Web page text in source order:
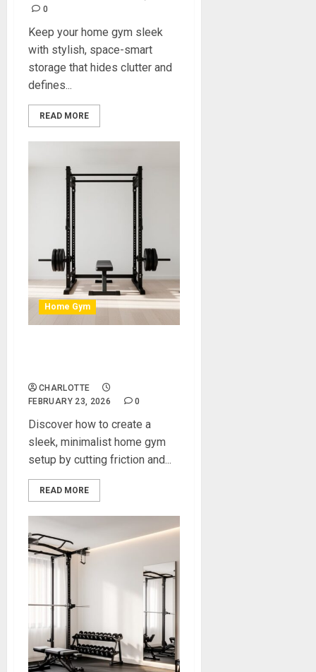
0
Keep your home gym sleek
with stylish, space-smart
storage that hides clutter and
defines...
READ MORE
Home Gym
CHARLOTTE
FEBRUARY 23, 2026
0
Discover how to create a
sleek, minimalist home gym
setup by cutting friction and...
READ MORE